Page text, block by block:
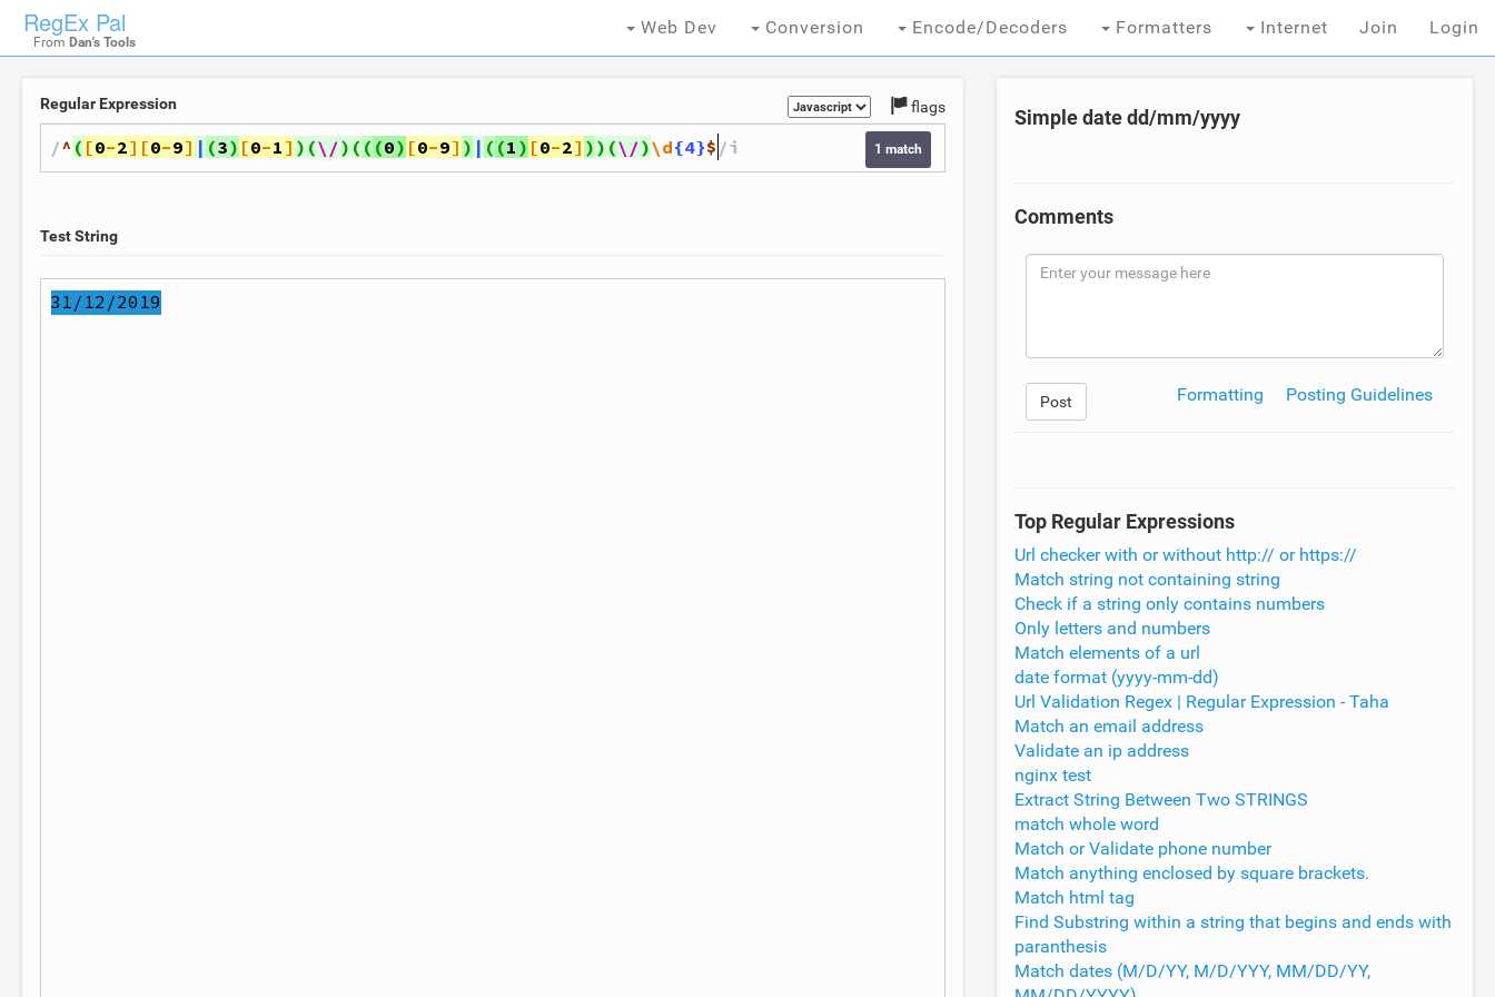
RegEx Pal
From Dan's Tools
Web Dev Conversion Encode/Decoders Formatters Internet Join Login
Regular Expression flags
1 match
/^ ( [0-2] [0-9] | (3) [0-1 ] ) (\/) ( ( (0) [0-9] ) | ( (1 ) [0-2] ) ) (\/)\d{4}$ /i
Test String
31/12/2019
Simple date dd/mm/yyyy
Comments
Post Posting Guidelines
Formatting
Top Regular Expressions
Url checker with or without http:// or https://
Match string not containing string
Check if a string only contains numbers
Only letters and numbers
Match elements of a url
date format (yyyy-mm-dd)
Url Validation Regex | Regular Expression - Taha
Match an email address
Validate an ip address
nginx test
Extract String Between Two STRINGS
match whole word
Match or Validate phone number
Match anything enclosed by square brackets.
Match html tag
Find Substring within a string that begins and ends with
paranthesis
Match dates (M/D/YY, M/D/YYY, MM/DD/YY,